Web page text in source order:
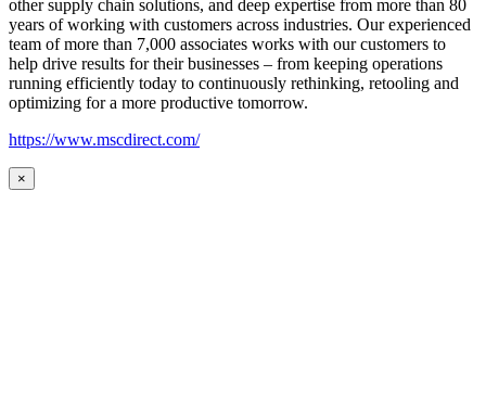
other supply chain solutions, and deep expertise from more than 80
years of working with customers across industries. Our experienced
team of more than 7,000 associates works with our customers to
help drive results for their businesses – from keeping operations
running efficiently today to continuously rethinking, retooling and
optimizing for a more productive tomorrow.
https://www.mscdirect.com/
×